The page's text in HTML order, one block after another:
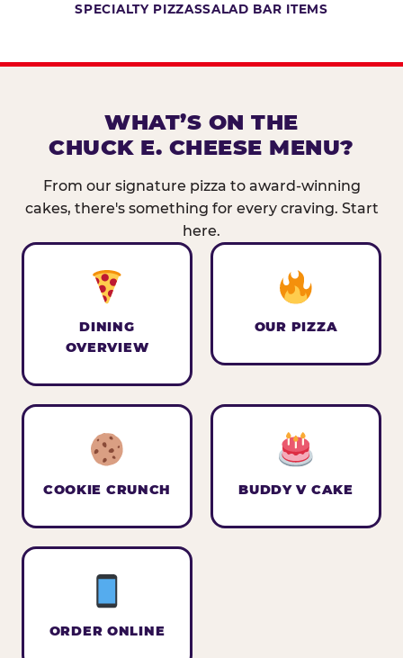
SPECIALTY PIZZASSALAD BAR ITEMS
WHAT’S ON THE
CHUCK E. CHEESE MENU?
From our signature pizza to award-winning
cakes, there's something for every craving. Start
here.
DINING
OVERVIEW
OUR PIZZA
COOKIE CRUNCH BUDDY V CAKE
ORDER ONLINE